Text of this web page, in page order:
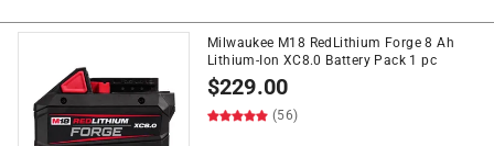
Milwaukee M18 RedLithium Forge 8 Ah
Lithium-Ion XC8.0 Battery Pack 1 pc
$229.00
(56)